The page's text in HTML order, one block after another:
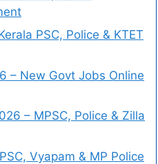
PSC, Police & KTET
– New Govt Jobs Online
– MPSC, Police & Zilla
Vyapam & MP Police